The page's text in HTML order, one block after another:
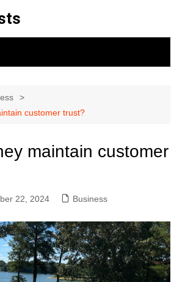
customer trust?
maintain customer
22, 2024 Business